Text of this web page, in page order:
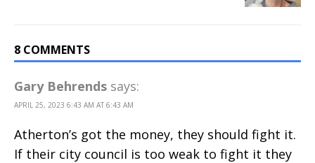
8 COMMENTS
Gary Behrends says:
APRIL 25, 2023 6:43 AM AT 6:43 AM
Atherton’s got the money, they should fight it.
If their city council is too weak to fight it they